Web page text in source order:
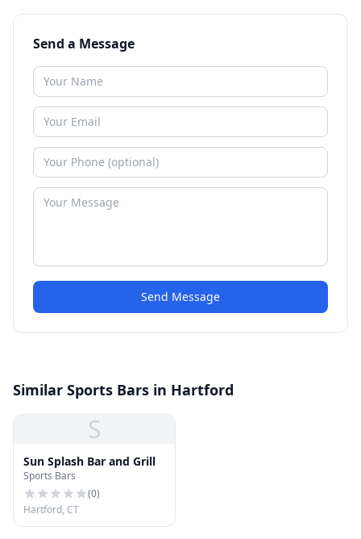
Send a Message
Send Message
Similar Sports Bars in Hartford
S
Sun Splash Bar and Grill
Sports Bars
(0)
Hartford, CT